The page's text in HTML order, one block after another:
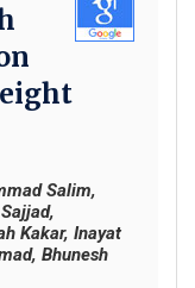
Salim,
Kakar, Inayat
Bhunesh